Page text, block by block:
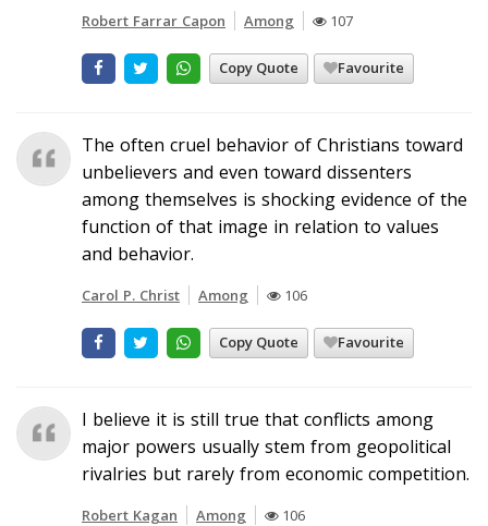
Robert Farrar Capon Among 107
Copy Quote Favourite
The often cruel behavior of Christians toward
unbelievers and even toward dissenters
among themselves is shocking evidence of the
function of that image in relation to values
and behavior.
Carol P. Christ Among 106
Copy Quote Favourite
I believe it is still true that conflicts among
major powers usually stem from geopolitical
rivalries but rarely from economic competition.
Robert Kagan Among 106